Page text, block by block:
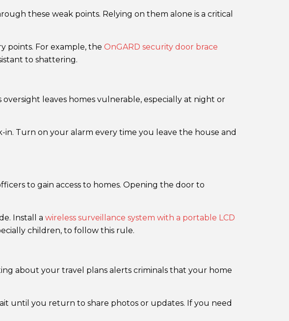
these weak points. Relying on them alone is a critical
points. For example, the OnGARD security door brace
to shattering.
leaves homes vulnerable, especially at night or
Turn on your alarm every time you leave the house and
to gain access to homes. Opening the door to
Install a wireless surveillance system with a portable LCD
children, to follow this rule.
about your travel plans alerts criminals that your home
until you return to share photos or updates. If you need